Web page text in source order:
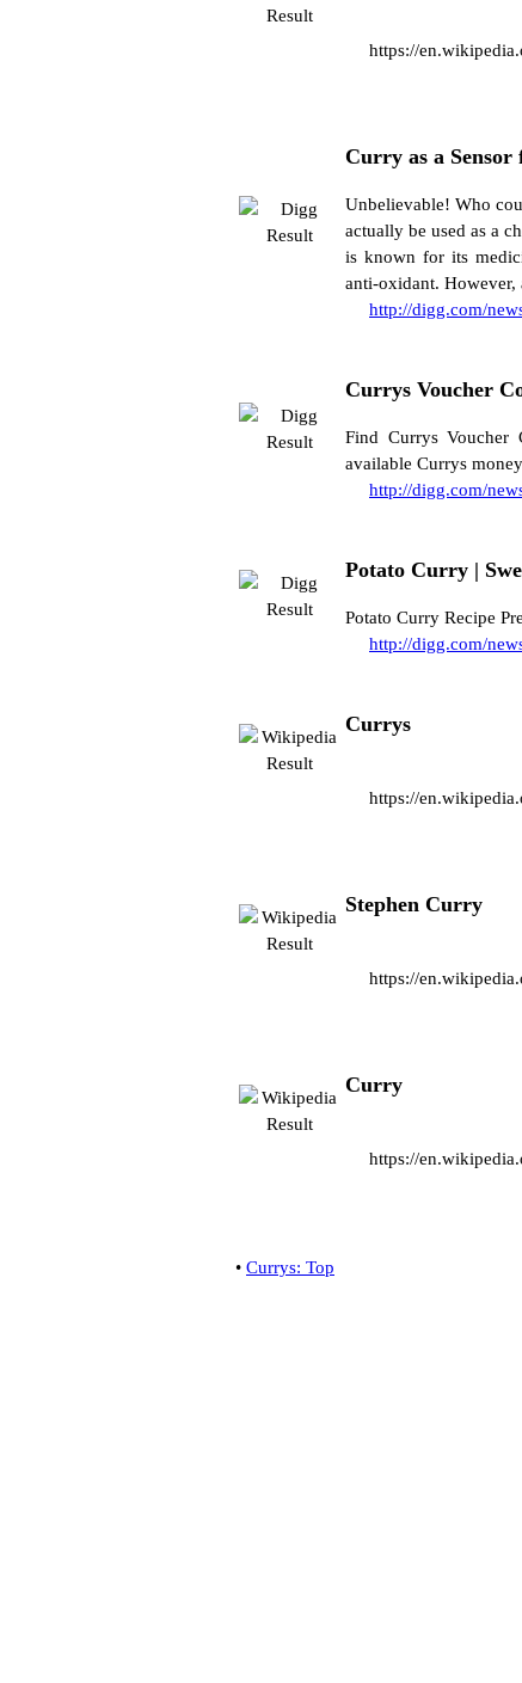
https://
Curry as a Sensor
Unbelievable! Who
actually be used as a
is known for its
anti-oxidant. However,
http://digg.com/
Currys Voucher
Find Currys Voucher
available Currys
http://digg.com/
Potato Curry |
Potato Curry Recipe
http://digg.com/
Currys
https://
Stephen Curry
https://
Curry
https://
• Currys: Top